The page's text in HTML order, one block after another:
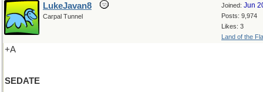
Joined: Jun
Posts: 9,974
Likes: 3
Land of the
LukeJavan8
Carpal Tunnel
+A
SEDATE